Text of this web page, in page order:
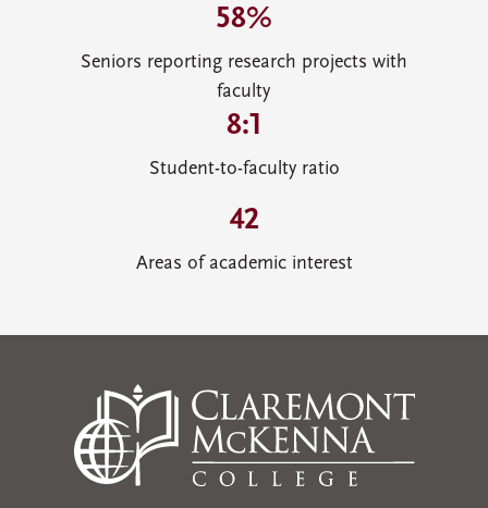
58%
Seniors reporting research projects with
faculty
8:1
Student-to-faculty ratio
42
Areas of academic interest